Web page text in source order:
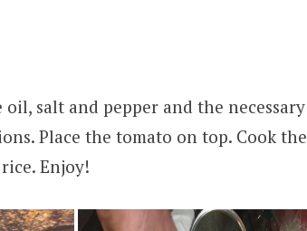
salt and pepper and the necessary
Place the tomato on top. Cook the
Enjoy!